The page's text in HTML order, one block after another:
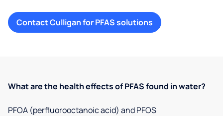
Contact Culligan for PFAS solutions
What are the health effects of PFAS found in water?
PFOA (perfluorooctanoic acid) and PFOS